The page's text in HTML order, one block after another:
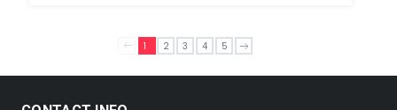
1 2 3 4 5